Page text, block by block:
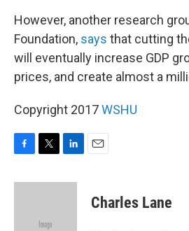
However, another research
Foundation, says that cutting
will eventually increase GDP
prices, and create almost a
Copyright 2017WSHU
c
i
e
n
Charles Lane